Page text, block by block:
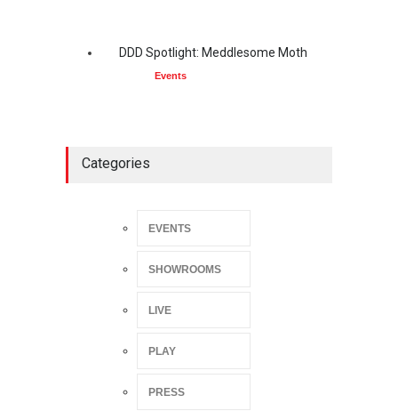
DDD Spotlight: Meddlesome Moth
Events
Categories
EVENTS
SHOWROOMS
LIVE
PLAY
PRESS